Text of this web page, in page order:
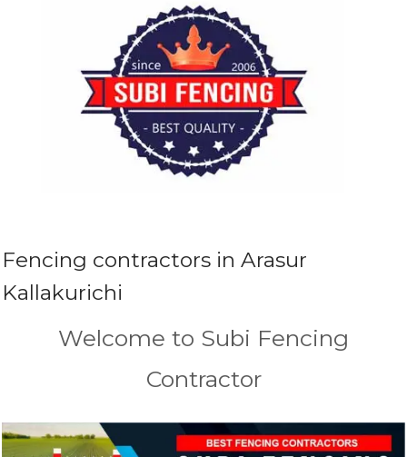
Fencing contractors in Arasur
Kallakurichi
Welcome to Subi Fencing
Contractor